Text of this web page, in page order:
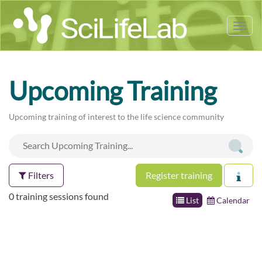
Upcoming Training
Upcoming training of interest to the life science community
Filters Register training
List Calendar
0 training sessions found